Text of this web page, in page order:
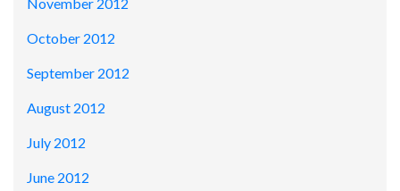
October 2012
September 2012
August 2012
July 2012
June 2012